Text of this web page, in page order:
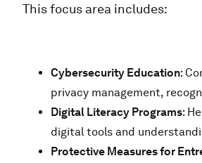
This focus area includes:
Cybersecurity Education:
privacy management,
Digital Literacy Programs:
digital tools and
Protective Measures for